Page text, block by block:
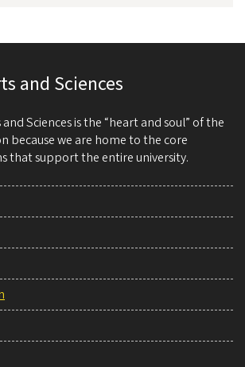
and Sciences
Sciences is the “heart and soul” of the
because we are home to the core
that support the entire university.